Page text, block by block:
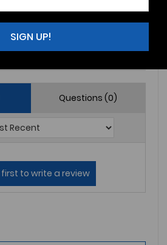
Ask a Question
Questions (0)
SIGN UP!